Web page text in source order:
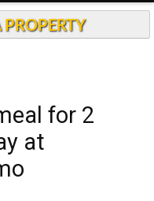
for 2
at